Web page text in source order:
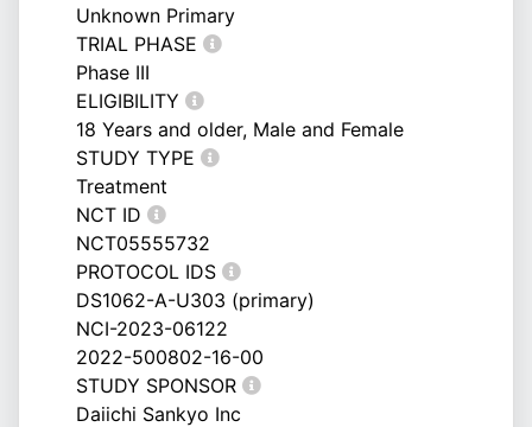
Unknown Primary
TRIAL PHASE
Phase III
ELIGIBILITY
18 Years and older, Male and Female
STUDY TYPE
Treatment
NCT ID
NCT05555732
PROTOCOL IDS
DS1062-A-U303 (primary)
NCI-2023-06122
2022-500802-16-00
STUDY SPONSOR
Daiichi Sankyo Inc